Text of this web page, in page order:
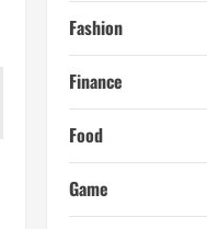
Fashion
Finance
Food
Game